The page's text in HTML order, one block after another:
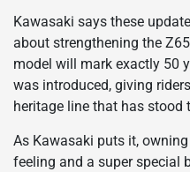
Kawasaki says these
about strengthening the
model will mark exactly 50
was introduced, giving
heritage line that has stood
As Kawasaki puts it,
feeling and a super special